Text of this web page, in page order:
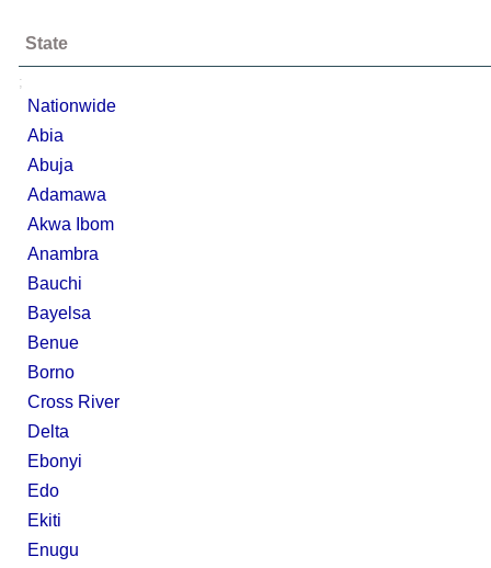
State
;
Nationwide
Abia
Abuja
Adamawa
Akwa Ibom
Anambra
Bauchi
Bayelsa
Benue
Borno
Cross River
Delta
Ebonyi
Edo
Ekiti
Enugu